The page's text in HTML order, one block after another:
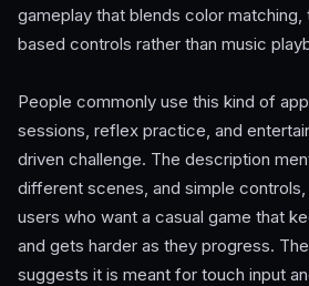
gameplay that blends color matching,
based controls rather than music
People commonly use this kind of
sessions, reflex practice, and
driven challenge. The description
different scenes, and simple
users who want a casual game that
and gets harder as they progress.
suggests it is meant for touch input